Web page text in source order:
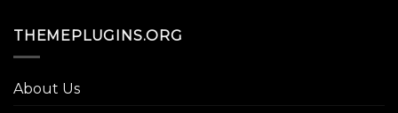
THEMEPLUGINS.ORG
About Us